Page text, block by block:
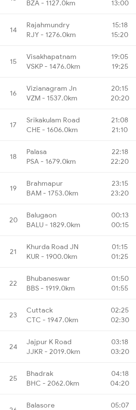
BZA - 1127.0km
13:00
14
Rajahmundry
RJY - 1276.0km
15:18
15:20
15
Visakhapatnam
VSKP - 1476.0km
19:05
19:25
16
Vizianagram Jn
VZM - 1537.0km
20:15
20:20
17
Srikakulam Road
CHE - 1606.0km
21:08
21:10
18
Palasa
PSA - 1679.0km
22:18
22:20
19
Brahmapur
BAM - 1753.0km
23:15
23:20
20
Balugaon
BALU - 1829.0km
00:13
00:15
21
Khurda Road JN
KUR - 1900.0km
01:15
01:25
22
Bhubaneswar
BBS - 1919.0km
01:50
01:55
23
Cuttack
CTC - 1947.0km
02:25
02:30
24
Jajpur K Road
JJKR - 2019.0km
03:18
03:20
25
Bhadrak
BHC - 2062.0km
04:18
04:20
Balasore 05:07